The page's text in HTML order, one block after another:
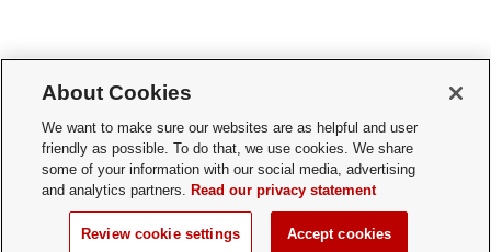
please contactsl-accessibility@osu.edu
Privacy Statement
Non-discrimination Notice
Turn on dark mode
Review cookie settings
Page maintained byStudent Life Technology Services
About Cookies
We want to make sure our websites are as helpful and user
friendly as possible. To do that, we use cookies. We share
some of your information with our social media, advertising
and analytics partners. Read our privacy statement
Review cookie settings Accept cookies